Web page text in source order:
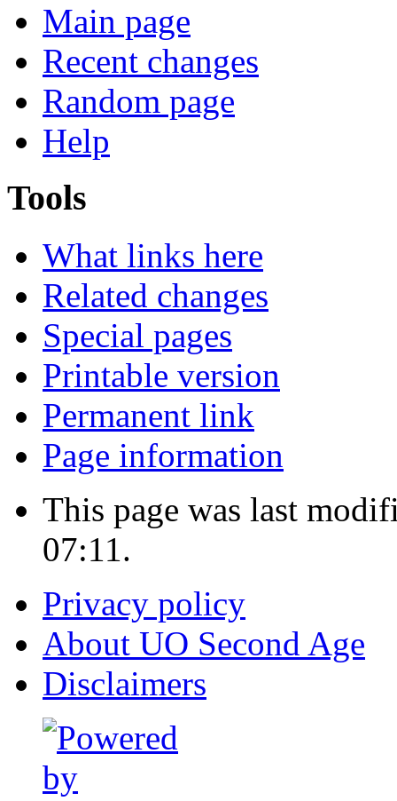
Main page
Recent changes
Random page
Help
Tools
What links here
Related changes
Special pages
Printable version
Permanent link
Page information
This page was last
07:11.
Privacy policy
About UO Second Age
Disclaimers